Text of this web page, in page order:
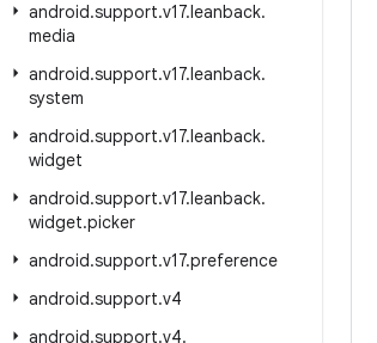
android.support.v17.leanback.
media
android.support.v17.leanback.
system
android.support.v17.leanback.
widget
android.support.v17.leanback.
widget.picker
android.support.v17.preference
android.support.v4
android.support.v4.